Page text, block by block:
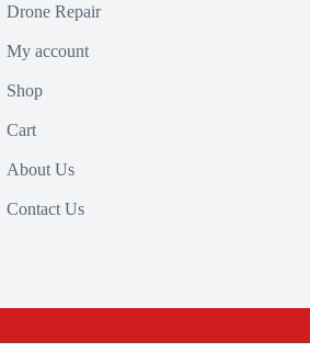
Drone Repair
My account
Shop
Cart
About Us
Contact Us